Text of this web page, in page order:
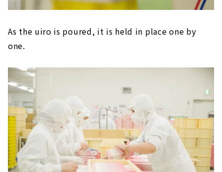
As the uiro is poured, it is held in place one by
one.